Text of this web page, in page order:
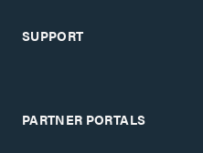
SUPPORT
PARTNER PORTALS